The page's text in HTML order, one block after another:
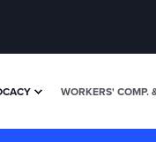
WORKERS' COMP.